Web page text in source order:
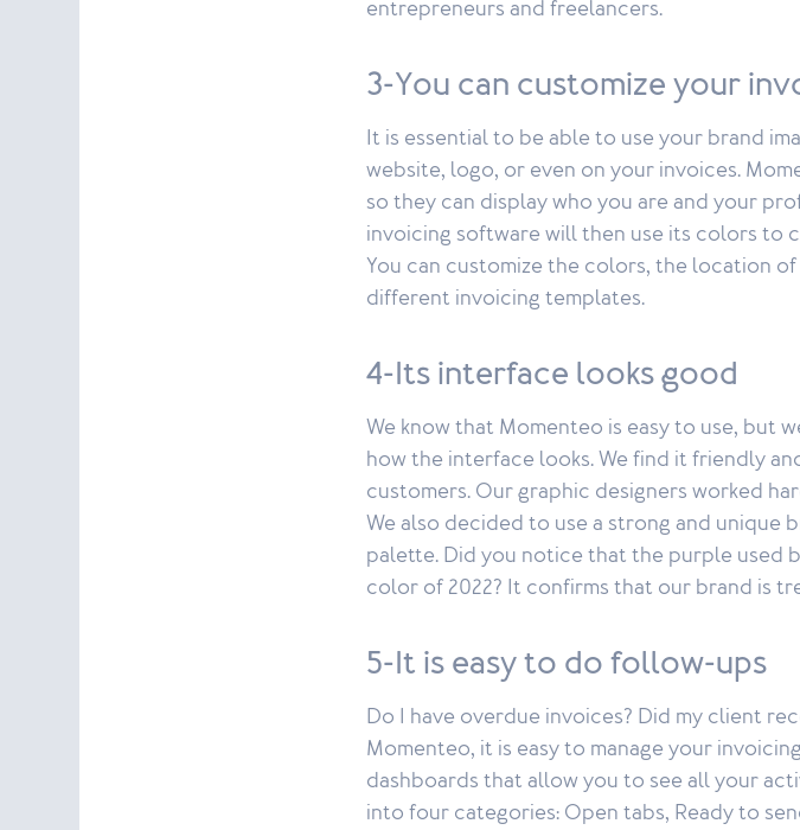
entrepreneurs and freelancers.
3-You can customize your
It is essential to be able to use your brand
website, logo, or even on your invoices.
so they can display who you are and your
invoicing software will then use its colors to
You can customize the colors, the location
different invoicing templates.
4-Its interface looks good
We know that Momenteo is easy to use, but
how the interface looks. We find it friendly
customers. Our graphic designers worked
We also decided to use a strong and unique
palette. Did you notice that the purple used
color of 2022? It confirms that our brand is
5-It is easy to do follow-ups
Do I have overdue invoices? Did my client
Momenteo, it is easy to manage your
dashboards that allow you to see all your
into four categories: Open tabs, Ready to